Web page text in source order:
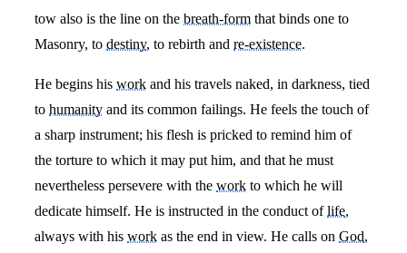
tow also is the line on thebreath-form that binds one to
Masonry, todestiny, to rebirth andre-existence.
He begins hiswork and his travels naked, in darkness, tied
tohumanity and its common failings. He feels the touch of
a sharp instrument; his flesh is pricked to remind him of
the torture to which it may put him, and that he must
nevertheless persevere with thework to which he will
dedicate himself. He is instructed in the conduct oflife,
always with hiswork as the end in view. He calls onGod,